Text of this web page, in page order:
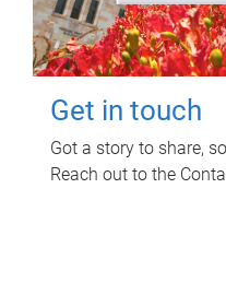
Get in touch
Got a story to share,
Reach out to the